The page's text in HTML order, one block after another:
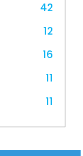
42
12
16
11
11